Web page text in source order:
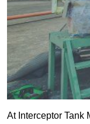
At Interceptor Tank